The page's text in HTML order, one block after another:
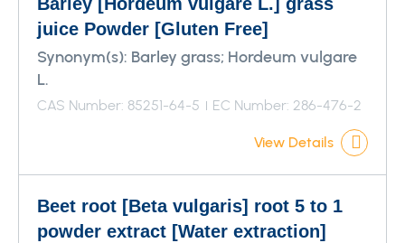
juice Powder [Gluten Free]
Synonym(s): Barley grass; Hordeum vulgare
L.
CAS Number: 85251-64-5 EC Number: 286-476-2
View Details
Beet root [Beta vulgaris] root 5 to 1
powder extract [Water extraction]